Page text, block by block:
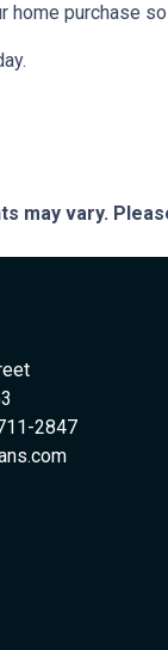
purchase
may vary.
2847